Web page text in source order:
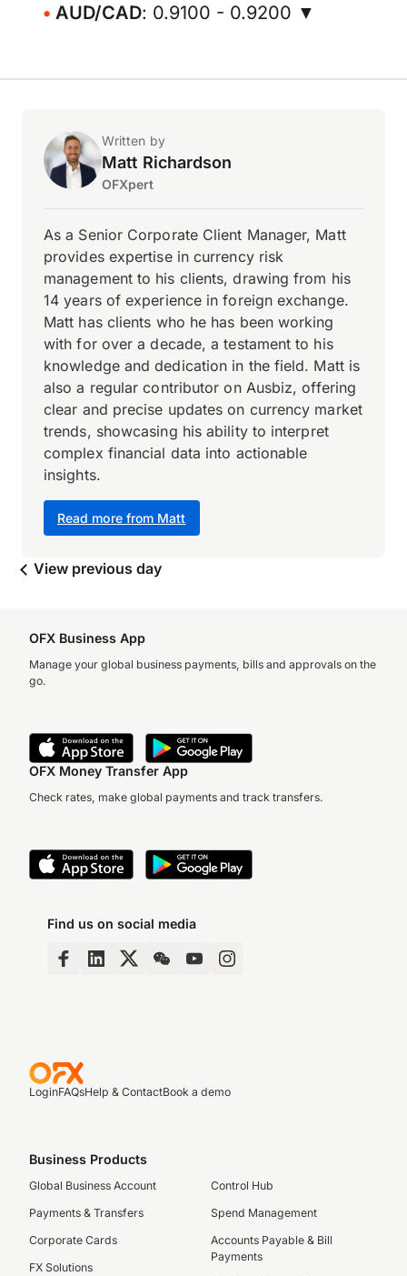
AUD/CAD: 0.9100 - 0.9200 ▼
Written by
Matt Richardson
OFXpert
Read more from Matt
As a Senior Corporate Client Manager, Matt
provides expertise in currency risk
management to his clients, drawing from his
14 years of experience in foreign exchange.
Matt has clients who he has been working
with for over a decade, a testament to his
knowledge and dedication in the field. Matt is
also a regular contributor on Ausbiz, offering
clear and precise updates on currency market
trends, showcasing his ability to interpret
complex financial data into actionable
insights.
View previous day
OFX Business App
Manage your global business payments, bills and approvals on the
go.
OFX Money Transfer App
Check rates, make global payments and track transfers.
Find us on social media
LoginFAQsHelp & ContactBook a demo
Business Products
Global Business Account
Payments & Transfers
Corporate Cards
FX Solutions
Control Hub
Spend Management
Accounts Payable & Bill
Payments